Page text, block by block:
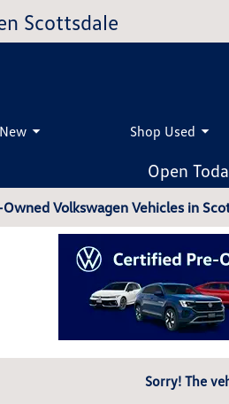
Scottsdale
Shop Used
Open
Volkswagen Vehicles in
Sorry! The